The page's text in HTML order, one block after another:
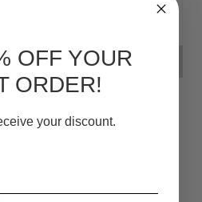
ADD TO CART
OFF YOUR
ORDER!
your discount.